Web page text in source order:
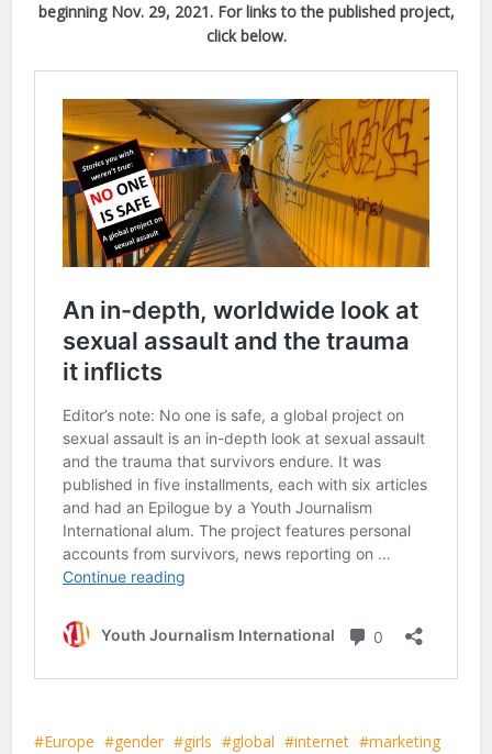
beginning Nov. 29, 2021. For links to the published project,
click below.
Europe gender girls global internet
marketing